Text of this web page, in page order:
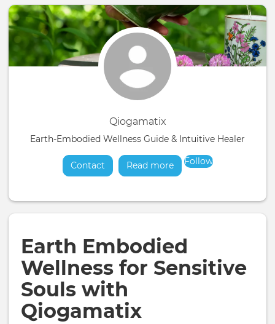
Qiogamatix
Earth-Embodied Wellness Guide & Intuitive Healer
Contact Read moreabout
Follow
Earth Embodied
Wellness for Sensitive
Souls with
Qiogamatix